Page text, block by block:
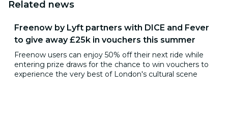
Related news
Freenow by Lyft partners with DICE and Fever
to give away £25k in vouchers this summer
Freenow users can enjoy 50% off their next ride while
entering prize draws for the chance to win vouchers to
experience the very best of London's cultural scene